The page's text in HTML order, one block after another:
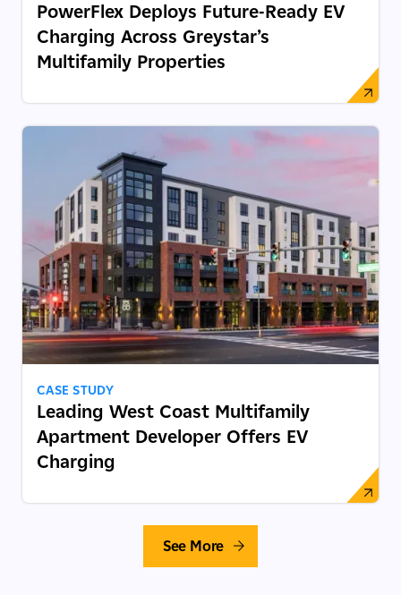
PowerFlex Deploys Future‑Ready EV
Charging Across Greystar’s
Multifamily Properties
CASE STUDY
Leading West Coast Multifamily
Apartment Developer Offers EV
Charging
See More